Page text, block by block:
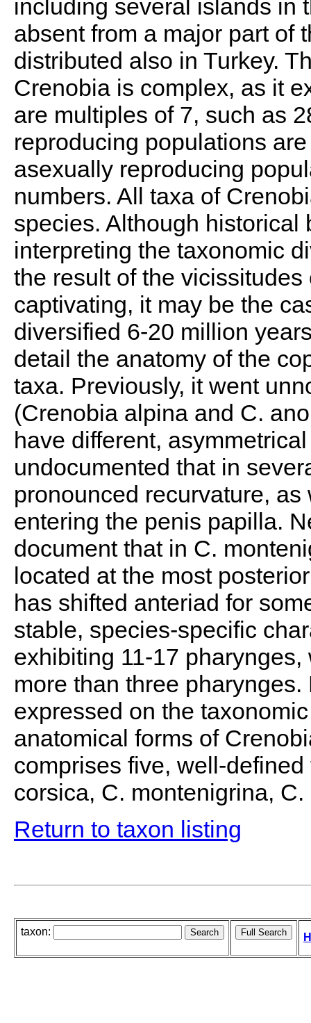
including several islands in
absent from a major part of
distributed also in Turkey.
Crenobia is complex, as it
are multiples of 7, such as
reproducing populations
asexually reproducing
numbers. All taxa of
species. Although
interpreting the taxonomic
the result of the
captivating, it may be the
diversified 6-20 million
detail the anatomy of the
taxa. Previously, it went
(Crenobia alpina and C.
have different,
undocumented that in
pronounced recurvature,
entering the penis papilla.
document that in C.
located at the most
has shifted anteriad for
stable, species-specific
exhibiting 11-17
more than three
expressed on the
anatomical forms of
comprises five, well-
corsica, C. montenigrina,
Return to taxon listing
taxon: